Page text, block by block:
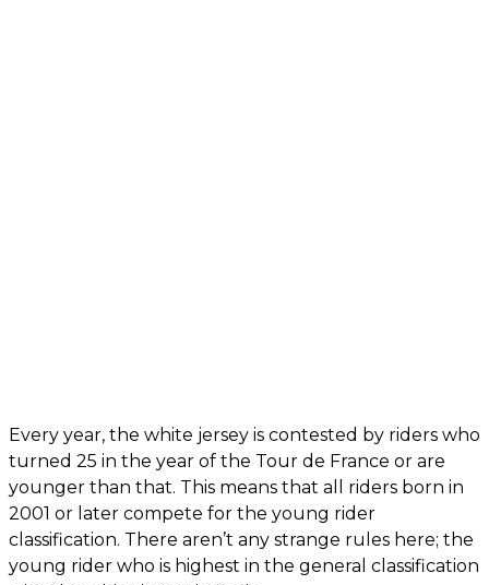
Every year, the white jersey is contested by riders who
turned 25 in the year of the Tour de France or are
younger than that. This means that all riders born in
2001 or later compete for the young rider
classification. There aren’t any strange rules here; the
young rider who is highest in the general classification